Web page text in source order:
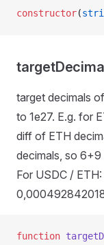
constructor(
target decimals
to 1e27. E.g. for
diff of ETH
decimals, so
For USDC /
function